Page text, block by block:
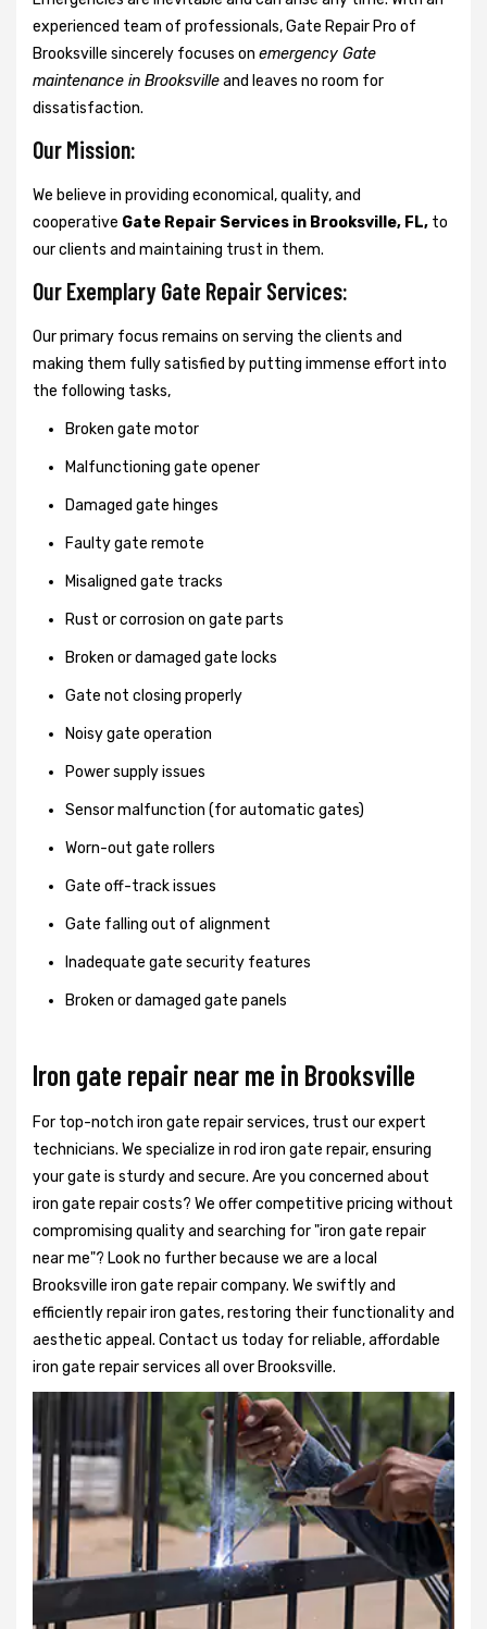
experienced team of professionals, Gate Repair Pro of
Brooksville sincerely focuses on emergency Gate
maintenance in Brooksvilleand leaves no room for
dissatisfaction.
Our Mission:
We believe in providing economical, quality, and
cooperative Gate Repair Services in Brooksville, FL, to
our clients and maintaining trust in them.
Our Exemplary Gate Repair Services:
Our primary focus remains on serving the clients and
making them fully satisfied by putting immense effort into
the following tasks,
Broken gate motor
Malfunctioning gate opener
Damaged gate hinges
Faulty gate remote
Misaligned gate tracks
Rust or corrosion on gate parts
Broken or damaged gate locks
Gate not closing properly
Noisy gate operation
Power supply issues
Sensor malfunction (for automatic gates)
Worn-out gate rollers
Gate off-track issues
Gate falling out of alignment
Inadequate gate security features
Broken or damaged gate panels
Iron gate repair near me in Brooksville
For top-notch iron gate repair services, trust our expert
technicians. We specialize in rod iron gate repair, ensuring
your gate is sturdy and secure. Are you concerned about
iron gate repair costs? We offer competitive pricing without
compromising quality and searching for "iron gate repair
near me"? Look no further because we are a local
Brooksville iron gate repair company. We swiftly and
efficiently repair iron gates, restoring their functionality and
aesthetic appeal. Contact us today for reliable, affordable
iron gate repair services all over Brooksville.